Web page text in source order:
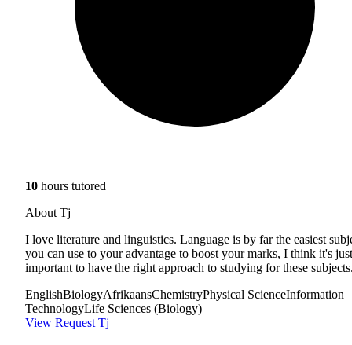
10 hours tutored
About Tj
I love literature and linguistics. Language is by far the easiest
you can use to your advantage to boost your marks, I think it's just
important to have the right approach to studying for these
EnglishBiologyAfrikaansChemistryPhysical ScienceInformation
TechnologyLife Sciences (Biology)
View Request Tj